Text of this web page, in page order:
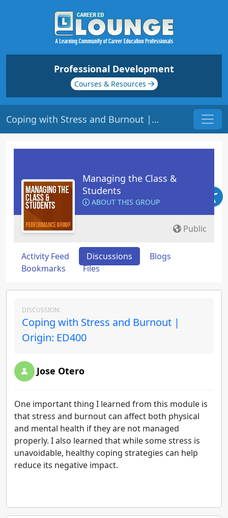
Professional Development
Courses & Resources
Coping with Stress and Burnout | Origin: ED400
Managing the Class &
Students
ABOUT THIS GROUP
Public
Activity Feed Discussions
Blogs
Bookmarks
Files
DISCUSSION:
Coping with Stress and Burnout |
Origin: ED400
Jose Otero
One important thing I learned from this module is
that stress and burnout can affect both physical
and mental health if they are not managed
properly. I also learned that while some stress is
unavoidable, healthy coping strategies can help
reduce its negative impact.